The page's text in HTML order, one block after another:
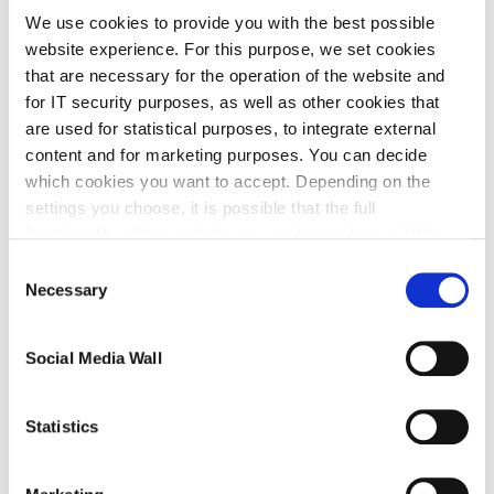
We use cookies to provide you with the best possible
website experience. For this purpose, we set cookies
that are necessary for the operation of the website and
for IT security purposes, as well as other cookies that
are used for statistical purposes, to integrate external
content and for marketing purposes. You can decide
which cookies you want to accept. Depending on the
settings you choose, it is possible that the full
withdrawal/objection possibilities against the use of
Selection
Necessary
Social Media Wall
Statistics
To enable IAV Primero 2.0 to be easily integrated
into any vehicle project, the scope of delivery for
IAV Primero 2.0 also includes a USB connection
cable and a universal adapter for connection to the
power supply, the engine control unit, and lambda
sensors. IAV Primero 2.0 is always supplied in a
Download
This data package contains a firmware update that